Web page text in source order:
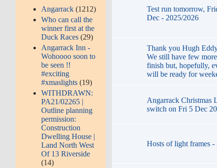
Angarrack (1212)
Who can call the
winner first at the
Duck Races (29)
Angarrack Inn -
Wohoooo soon to
be seen !!
#exciting
#xmaslights (19)
WITHDRAWN:
PA21/02265 |
Outline planning
permission:
Construction
Dwelling House |
Land North West
Of 13 Riverside
(14)
Test run tomorrow,
Dec - 2025/2026
Thank you Hugh
We still have few
finish but, hopefully,
will be ready for
Angarrack Christmas
switch on Fri 5 Dec
Hosts of light frames -